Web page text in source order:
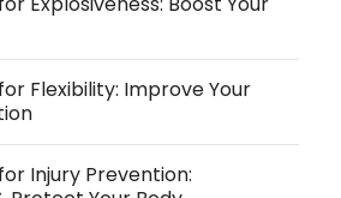
Flexibility: Improve Your
Injury Prevention: